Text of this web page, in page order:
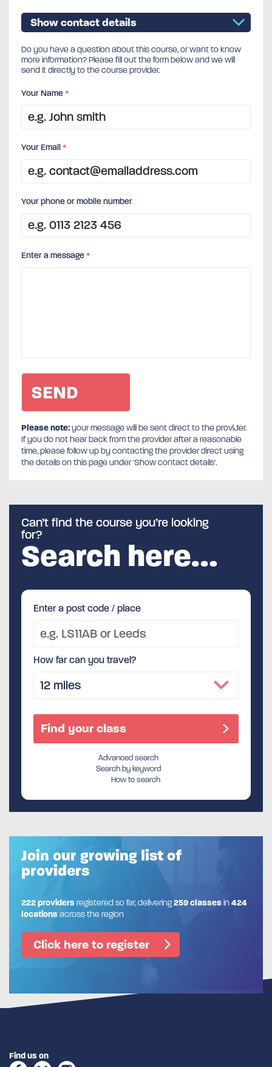
Show contact details
Do you have a question about this course, or want to know
more information? Please fill out the form below and we will
send it directly to the course provider.
Your Name*
Your Email*
Your phone or mobile number
Enter a message*
Please note:your message will be sent direct to the provider.
If you do not hear back from the provider after a reasonable
time, please follow up by contacting the provider direct using
the details on this page under 'Show contact details'.
Can’t find the course you’re looking
for?
Search here…
Enter a post code / place
How far can you travel?
Advanced search
Search by keyword
How to search
Join our growing list of
providers
222 providersregistered so far, delivering259 classesin424
locationsacross the region
Click here to register
Find us on